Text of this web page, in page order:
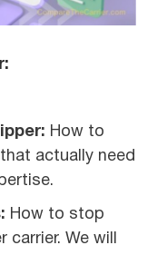
How to
actually need
How to stop
We will